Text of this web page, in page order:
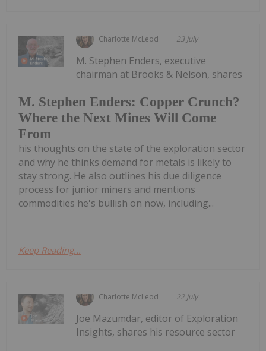
Charlotte McLeod 23 July
M. Stephen Enders: Copper Crunch?
Where the Next Mines Will Come
From
M. Stephen Enders, executive
chairman at Brooks & Nelson, shares
his thoughts on the state of the exploration sector
and why he thinks demand for metals is likely to
stay strong. He also outlines his due diligence
process for junior miners and mentions
commodities he's bullish on now, including...
Keep Reading...
Charlotte McLeod 22 July
Joe Mazumdar, editor of Exploration
Insights, shares his resource sector